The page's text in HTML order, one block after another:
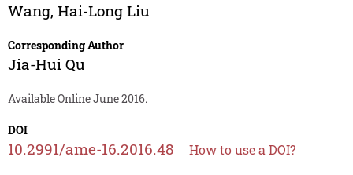
Wang, Hai-Long Liu
Corresponding Author
Jia-Hui Qu
Available Online June 2016.
DOI
10.2991/ame-16.2016.48 How to use a DOI?